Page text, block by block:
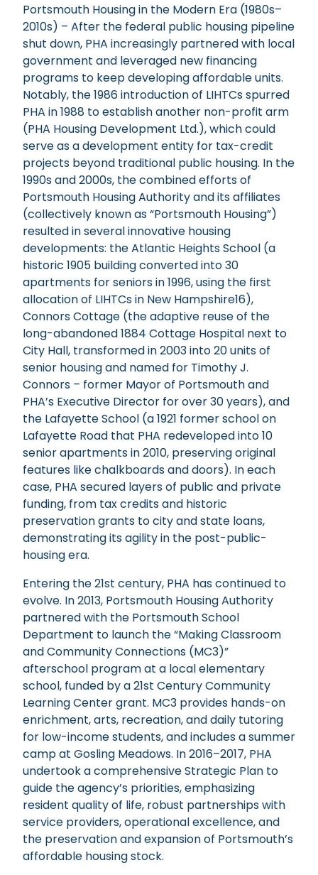
Portsmouth Housing in the Modern Era (1980s–
2010s) – After the federal public housing pipeline
shut down, PHA increasingly partnered with local
government and leveraged new financing
programs to keep developing affordable units.
Notably, the 1986 introduction of LIHTCs spurred
PHA in 1988 to establish another non-profit arm
(PHA Housing Development Ltd.), which could
serve as a development entity for tax-credit
projects beyond traditional public housing. In the
1990s and 2000s, the combined efforts of
Portsmouth Housing Authority and its affiliates
(collectively known as “Portsmouth Housing”)
resulted in several innovative housing
developments: the Atlantic Heights School (a
historic 1905 building converted into 30
apartments for seniors in 1996, using the first
allocation of LIHTCs in New Hampshire16),
Connors Cottage (the adaptive reuse of the
long-abandoned 1884 Cottage Hospital next to
City Hall, transformed in 2003 into 20 units of
senior housing and named for Timothy J.
Connors – former Mayor of Portsmouth and
PHA’s Executive Director for over 30 years), and
the Lafayette School (a 1921 former school on
Lafayette Road that PHA redeveloped into 10
senior apartments in 2010, preserving original
features like chalkboards and doors). In each
case, PHA secured layers of public and private
funding, from tax credits and historic
preservation grants to city and state loans,
demonstrating its agility in the post-public-
housing era.
Entering the 21st century, PHA has continued to
evolve. In 2013, Portsmouth Housing Authority
partnered with the Portsmouth School
Department to launch the “Making Classroom
and Community Connections (MC3)”
afterschool program at a local elementary
school, funded by a 21st Century Community
Learning Center grant. MC3 provides hands-on
enrichment, arts, recreation, and daily tutoring
for low-income students, and includes a summer
camp at Gosling Meadows. In 2016–2017, PHA
undertook a comprehensive Strategic Plan to
guide the agency’s priorities, emphasizing
resident quality of life, robust partnerships with
service providers, operational excellence, and
the preservation and expansion of Portsmouth’s
affordable housing stock.